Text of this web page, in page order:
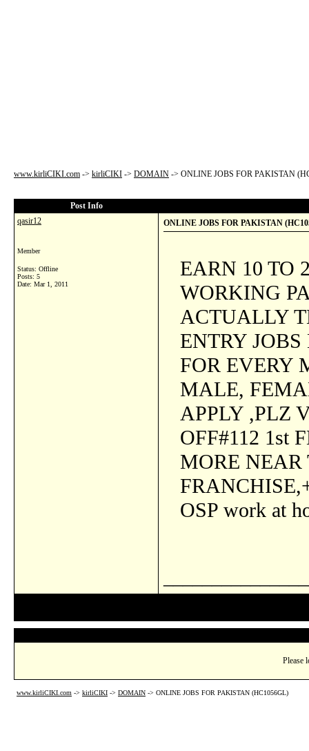
www.kirliCIKI.com -> kirliCIKI -> DOMAIN -> ONLINE JOBS FOR PAKISTAN
Post Info
qasir12
Member
Status: Offline
Posts: 5
Date: Mar 1, 2011
ONLINE JOBS FOR PAKISTAN
EARN 10 TO
WORKING
ACTUALLY
ENTRY
FOR EVERY
MALE,
APPLY ,PLZ
OFF#112 1st
MORE NEAR
OSP work at
Please
www.kirliCIKI.com -> kirliCIKI -> DOMAIN -> ONLINE JOBS FOR PAKISTAN (HC1056GL)